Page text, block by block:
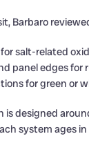
Barbaro
salt-related
panel edges
for green or
is designed
system ages